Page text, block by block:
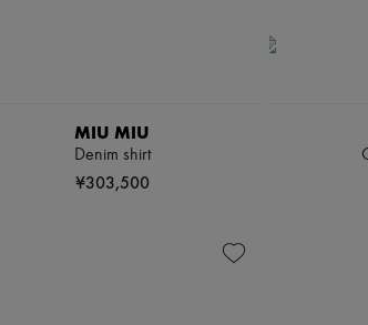
MIU MIU
Denim shirt
¥303,500